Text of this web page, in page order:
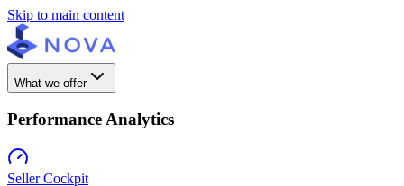
Skip to main content
What we offer
Performance Analytics
Seller Cockpit